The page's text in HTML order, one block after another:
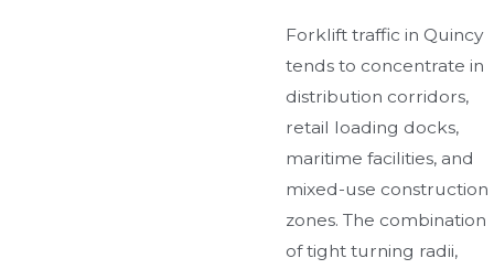
Forklift traffic in Quincy
tends to concentrate in
distribution corridors,
retail loading docks,
maritime facilities, and
mixed-use construction
zones. The combination
of tight turning radii,